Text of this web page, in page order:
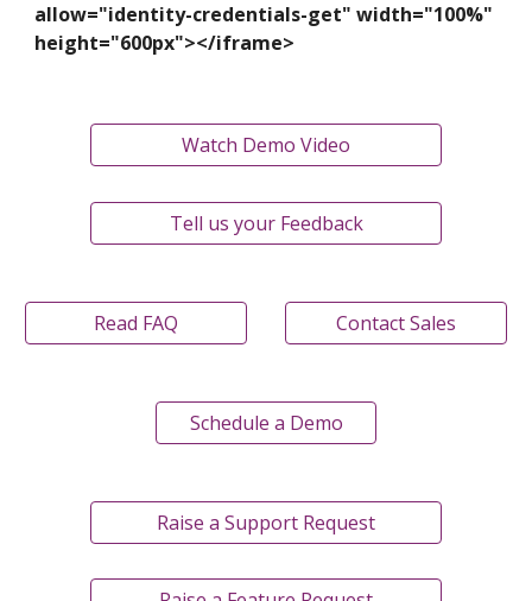
allow="identity-credentials-get" width="100%"
height="600px"></iframe>
Watch Demo Video
Tell us your Feedback
Read FAQ Contact Sales
Schedule a Demo
Raise a Support Request